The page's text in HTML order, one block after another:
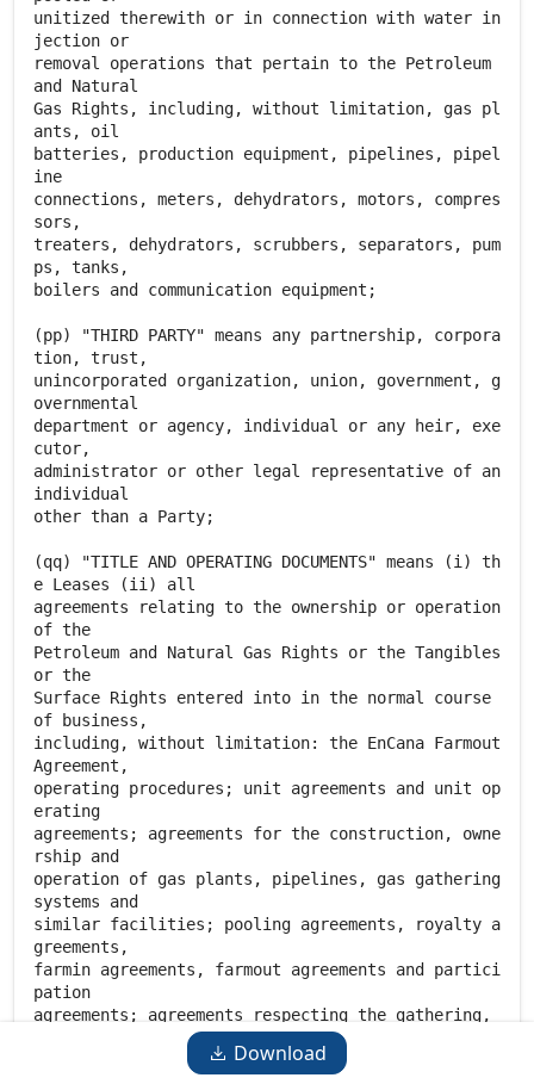
Download